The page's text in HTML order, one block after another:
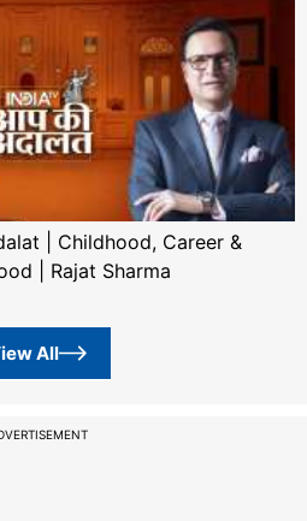
| Childhood, Career &
| Rajat Sharma
All